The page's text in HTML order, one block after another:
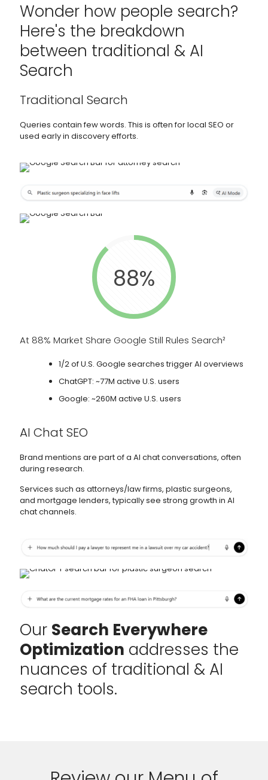
Wonder how people search?
Here's the breakdown
between traditional & AI
Search
Traditional Search
Queries contain few words. This is often for local SEO or
used early in discovery efforts.
88%
At 88% Market Share Google Still Rules Search²
1/2 of U.S. Google searches trigger AI overviews
ChatGPT: ~77M active U.S. users
Google: ~260M active U.S. users
AI Chat SEO
Brand mentions are part of a AI chat conversations, often
during research.
Services such as attorneys/law firms, plastic surgeons,
and mortgage lenders, typically see strong growth in AI
chat channels.
Our Search Everywhere
Optimization addresses the
nuances of traditional & AI
search tools.